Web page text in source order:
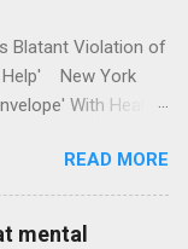
Blatant Violation of
Help' New York
With Health
Ahead With Health
NPR Full
READ MORE
mental